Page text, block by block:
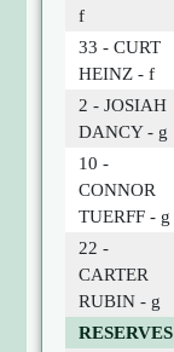
f
33 - CURT
HEINZ - f
2 - JOSIAH
DANCY - g
10 -
CONNOR
TUERFF - g
22 -
CARTER
RUBIN - g
RESERVES